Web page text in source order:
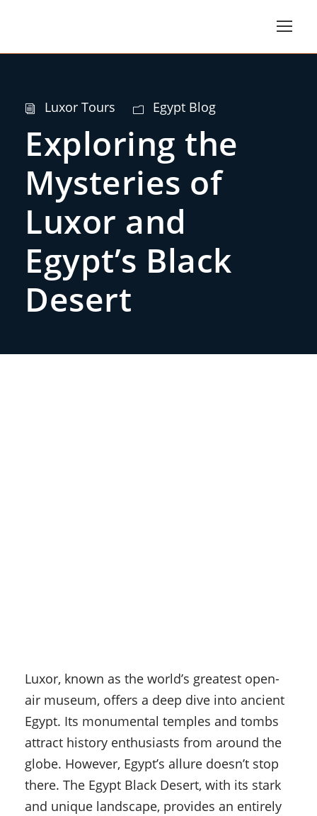
Luxor Tours Egypt Blog
Exploring the
Mysteries of
Luxor and
Egypt’s Black
Desert
Luxor, known as the world’s greatest open-
air museum, offers a deep dive into ancient
Egypt. Its monumental temples and tombs
attract history enthusiasts from around the
globe. However, Egypt’s allure doesn’t stop
there. The Egypt Black Desert, with its stark
and unique landscape, provides an entirely